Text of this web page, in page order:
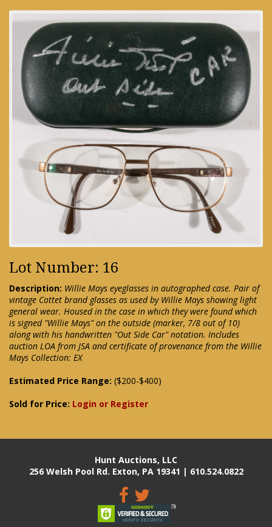
Lot Number: 16
Description: Willie Mays eyeglasses in autographed case. Pair of
vintage Cottet brand glasses as used by Willie Mays showing light
general wear. Housed in the case in which they were found which
is signed "Willie Mays" on the outside (marker, 7/8 out of 10)
along with his handwritten "Out Side Car" notation. Includes
auction LOA from JSA and certificate of provenance from the Willie
Mays Collection: EX
Estimated Price Range: ($200-$400)
Sold for Price: Login or Register
Hunt Auctions, LLC
256 Welsh Pool Rd. Exton, PA 19341 | 610.524.0822